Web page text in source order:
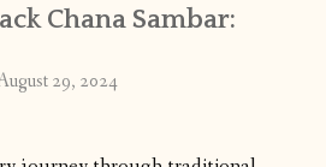
Chana Sambar:
29, 2024